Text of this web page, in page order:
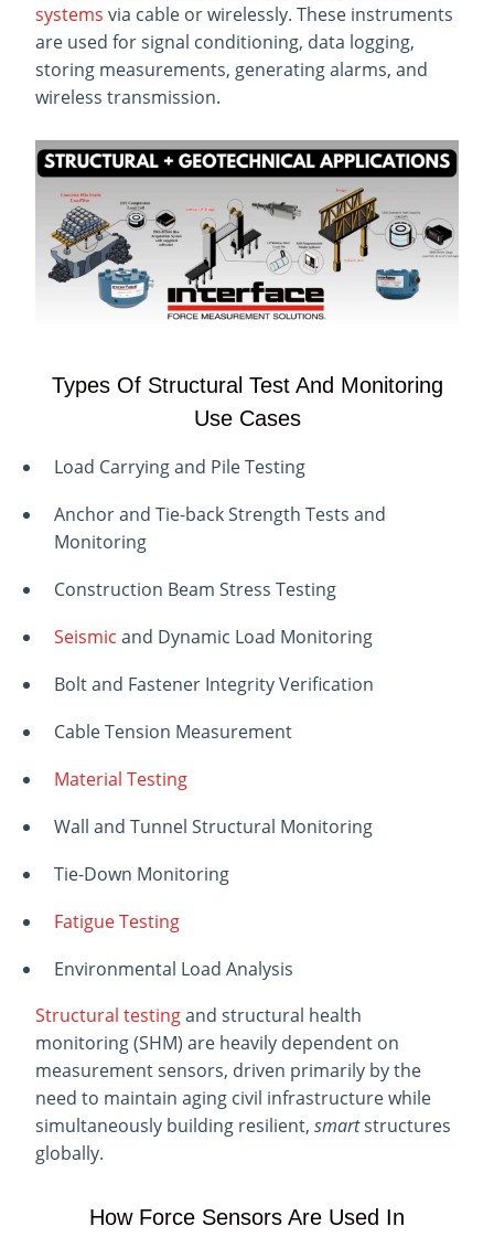
systems via cable or wirelessly. These instruments
are used for signal conditioning, data logging,
storing measurements, generating alarms, and
wireless transmission.
Types Of Structural Test And Monitoring
Use Cases
Load Carrying and Pile Testing
Anchor and Tie-back Strength Tests and
Monitoring
Construction Beam Stress Testing
Seismic and Dynamic Load Monitoring
Bolt and Fastener Integrity Verification
Cable Tension Measurement
Material Testing
Wall and Tunnel Structural Monitoring
Tie-Down Monitoring
Fatigue Testing
Environmental Load Analysis
Structural testingand structural health
monitoring (SHM) are heavily dependent on
measurement sensors, driven primarily by the
need to maintain aging civil infrastructure while
simultaneously building resilient, smartstructures
globally.
How Force Sensors Are Used In